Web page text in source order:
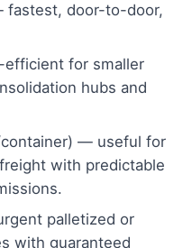
fastest, door-to-door,
for smaller
hubs and
— useful for
with predictable
palletized or
with guaranteed